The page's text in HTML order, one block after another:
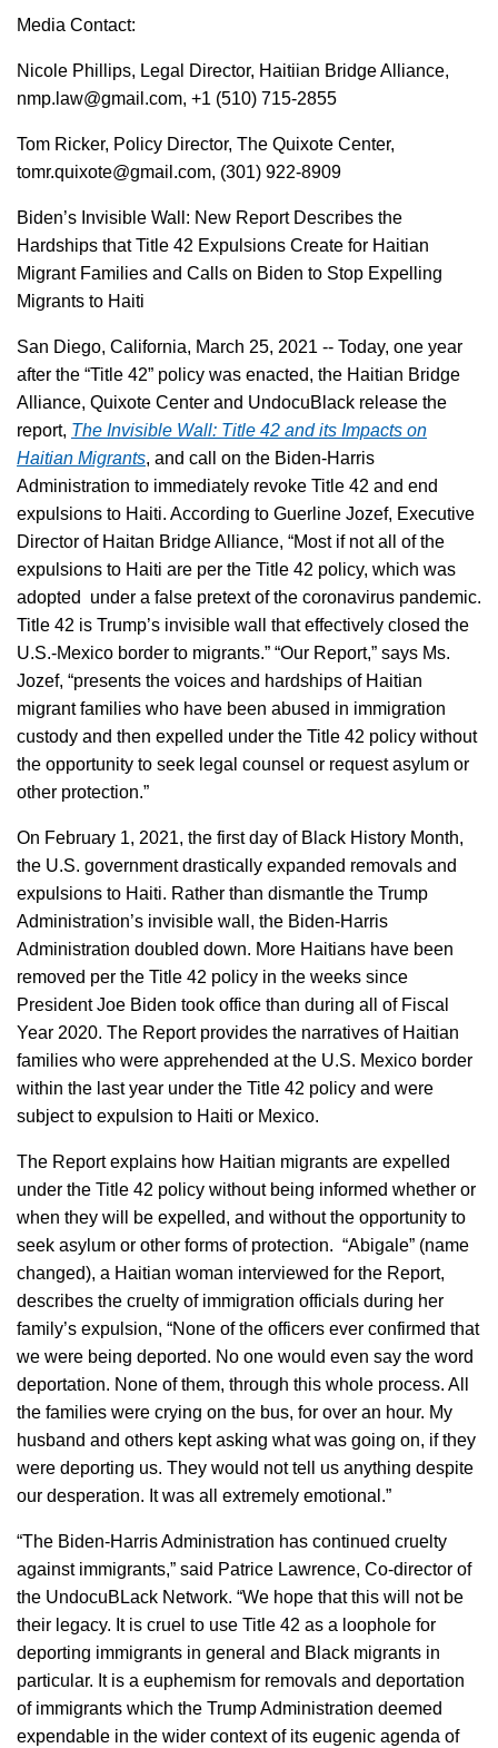
Media Contact:
Nicole Phillips, Legal Director, Haitiian Bridge Alliance,
nmp.law@gmail.com, +1 (510) 715-2855
Tom Ricker, Policy Director, The Quixote Center,
tomr.quixote@gmail.com, (301) 922-8909
Biden’s Invisible Wall: New Report Describes the
Hardships that Title 42 Expulsions Create for Haitian
Migrant Families and Calls on Biden to Stop Expelling
Migrants to Haiti
San Diego, California, March 25, 2021 -- Today, one year
after the “Title 42” policy was enacted, the Haitian Bridge
Alliance, Quixote Center and UndocuBlack release the
report, The Invisible Wall: Title 42 and its Impacts on
Haitian Migrants, and call on the Biden-Harris
Administration to immediately revoke Title 42 and end
expulsions to Haiti. According to Guerline Jozef, Executive
Director of Haitan Bridge Alliance, “Most if not all of the
expulsions to Haiti are per the Title 42 policy, which was
adopted under a false pretext of the coronavirus pandemic.
Title 42 is Trump’s invisible wall that effectively closed the
U.S.-Mexico border to migrants.” “Our Report,” says Ms.
Jozef, “presents the voices and hardships of Haitian
migrant families who have been abused in immigration
custody and then expelled under the Title 42 policy without
the opportunity to seek legal counsel or request asylum or
other protection.”
On February 1, 2021, the first day of Black History Month,
the U.S. government drastically expanded removals and
expulsions to Haiti. Rather than dismantle the Trump
Administration’s invisible wall, the Biden-Harris
Administration doubled down. More Haitians have been
removed per the Title 42 policy in the weeks since
President Joe Biden took office than during all of Fiscal
Year 2020. The Report provides the narratives of Haitian
families who were apprehended at the U.S. Mexico border
within the last year under the Title 42 policy and were
subject to expulsion to Haiti or Mexico.
The Report explains how Haitian migrants are expelled
under the Title 42 policy without being informed whether or
when they will be expelled, and without the opportunity to
seek asylum or other forms of protection. “Abigale” (name
changed), a Haitian woman interviewed for the Report,
describes the cruelty of immigration officials during her
family’s expulsion, “None of the officers ever confirmed that
we were being deported. No one would even say the word
deportation. None of them, through this whole process. All
the families were crying on the bus, for over an hour. My
husband and others kept asking what was going on, if they
were deporting us. They would not tell us anything despite
our desperation. It was all extremely emotional.”
“The Biden-Harris Administration has continued cruelty
against immigrants,” said Patrice Lawrence, Co-director of
the UndocuBLack Network. “We hope that this will not be
their legacy. It is cruel to use Title 42 as a loophole for
deporting immigrants in general and Black migrants in
particular. It is a euphemism for removals and deportation
of immigrants which the Trump Administration deemed
expendable in the wider context of its eugenic agenda of